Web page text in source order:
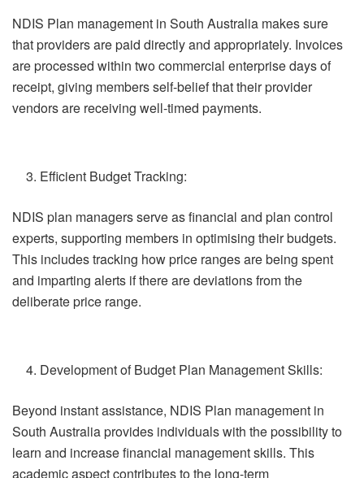
NDIS Plan management in South Australia makes sure
that providers are paid directly and appropriately. Invoices
are processed within two commercial enterprise days of
receipt, giving members self-belief that their provider
vendors are receiving well-timed payments.
Efficient Budget Tracking:
NDIS plan managers serve as financial and plan control
experts, supporting members in optimising their budgets.
This includes tracking how price ranges are being spent
and imparting alerts if there are deviations from the
deliberate price range.
Development of Budget Plan Management Skills:
Beyond instant assistance, NDIS Plan management in
South Australia provides individuals with the possibility to
learn and increase financial management skills. This
academic aspect contributes to the long-term